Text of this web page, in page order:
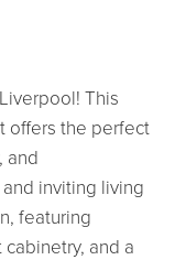
This
offers the perfect
and
inviting living
featuring
and a